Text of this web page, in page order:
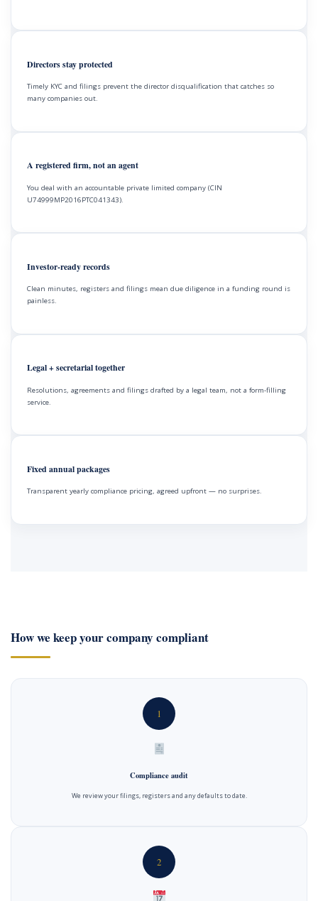
Directors stay protected
Timely KYC and filings prevent the director disqualification that catches so
many companies out.
A registered firm, not an agent
You deal with an accountable private limited company (CIN
U74999MP2016PTC041343).
Investor-ready records
Clean minutes, registers and filings mean due diligence in a funding round is
painless.
Legal + secretarial together
Resolutions, agreements and filings drafted by a legal team, not a form-filling
service.
Fixed annual packages
Transparent yearly compliance pricing, agreed upfront — no surprises.
How we keep your company compliant
1
Compliance audit
We review your filings, registers and any defaults to date.
2